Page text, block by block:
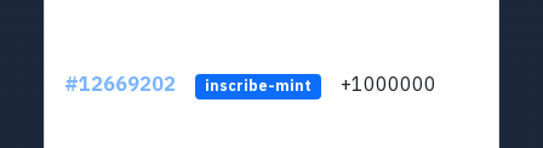
#12669202 inscribe-mint +1000000